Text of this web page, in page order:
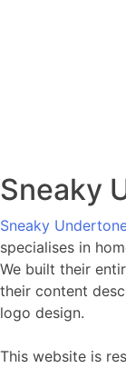
Sneaky
Sneaky
specialises in
We built their
their content
logo design.
This website is